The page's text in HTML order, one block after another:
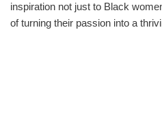
inspiration not just to Black
of turning their passion into a